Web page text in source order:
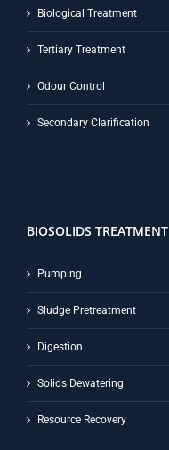
Biological Treatment
Tertiary Treatment
Odour Control
Secondary Clarification
BIOSOLIDS TREATMENT
Pumping
Sludge Pretreatment
Digestion
Solids Dewatering
Resource Recovery